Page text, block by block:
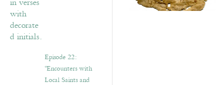
Episode 22:
“Encounters with
Local Saints and